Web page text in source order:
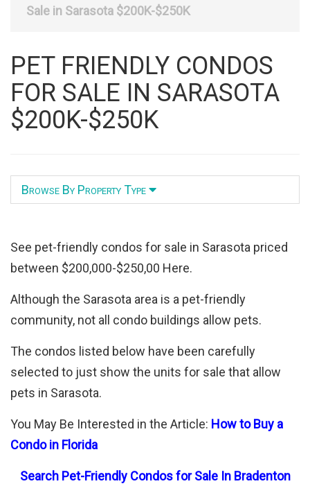
Listing
Sale in Sarasota $200K-$250K
PET FRIENDLY CONDOS
FOR SALE IN SARASOTA
$200K-$250K
Browse By Property Type
See pet-friendly condos for sale in Sarasota priced
between $200,000-$250,00 Here.
Although the Sarasota area is a pet-friendly
community, not all condo buildings allow pets.
The condos listed below have been carefully
selected to just show the units for sale that allow
pets in Sarasota.
You May Be Interested in the Article: How to Buy a
Condo in Florida
Search Pet-Friendly Condos for Sale In Bradenton